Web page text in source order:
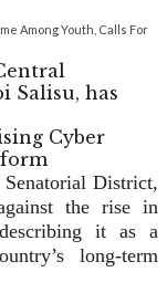
Among Youth, Calls For
Salisu, has
Senatorial District,
the rise in
it as a
long-term